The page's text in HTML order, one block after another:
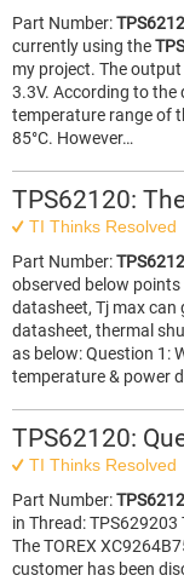
Part Number:
currently using the
my project. The
3.3V. According to
temperature range of
85°C. However…
TPS62120:
TI Thinks Resolved
Part Number:
observed below
datasheet, Tj max can
datasheet, thermal
as below: Question 1:
temperature & power
TPS62120:
TI Thinks Resolved
Part Number:
in Thread:
The TOREX
customer has been